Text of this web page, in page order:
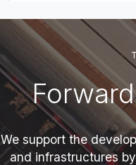
We support the
and infrastructures